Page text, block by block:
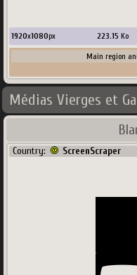
1920x1080px 223.15 Ko
Main region
Médias Vierges et
Country: ScreenScraper